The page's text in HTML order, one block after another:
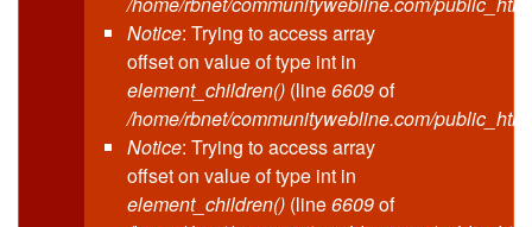
Notice: Trying to access array
offset on value of type int in
element_children() (line6609of
/home/rbnet/communitywebline.com/
Notice: Trying to access array
offset on value of type int in
element_children() (line6609of